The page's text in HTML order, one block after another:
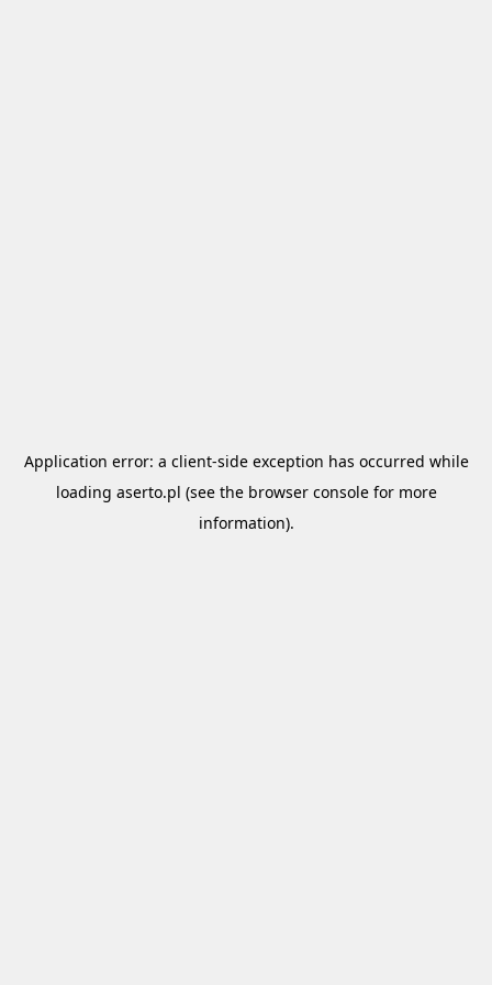
Application error: a client-side exception has occurred while
loading aserto.pl (see the browser consolefor more
information).